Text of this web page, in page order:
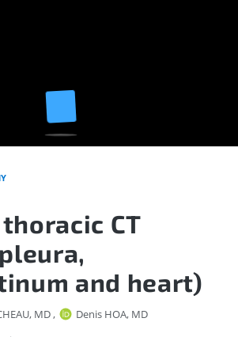
CT
and heart)
MD ,
Denis HOA, MD